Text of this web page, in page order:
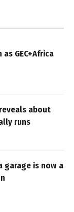
GEC+Africa
about
runs
garage is now a